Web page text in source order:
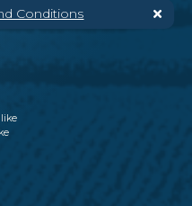
Conditions